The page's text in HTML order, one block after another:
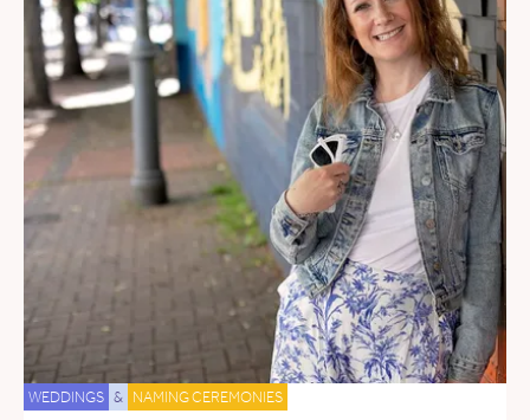
WEDDINGS & NAMING CEREMONIES